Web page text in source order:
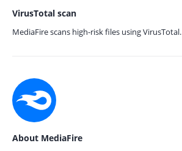
VirusTotal scan
MediaFire scans high-risk files using VirusTotal.
About MediaFire